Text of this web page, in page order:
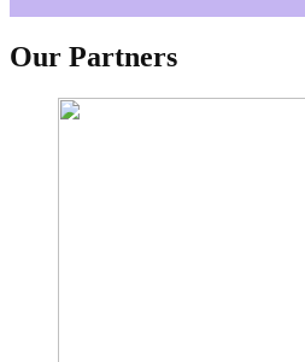
Our Partners